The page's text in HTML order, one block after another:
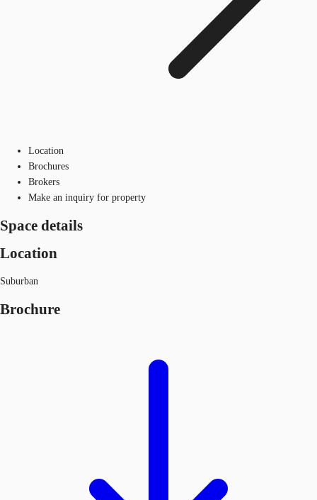
Location
Brochures
Brokers
Make an inquiry for property
Space details
Location
Suburban
Brochure